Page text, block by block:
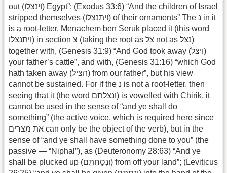
out (וינצלו) Egypt”; (Exodus 33:6) “And the children of Israel
stripped themselves (ויתנצלו) of their ornaments” The נ in it
is a root-letter. Menachem ben Seruk placed it (this word
ויתנצלו) in section צ (taking the root as צל not as נצל)
together with, (Genesis 31:9) “And God took away (ויצל)
your father’s cattle”, and with, (Genesis 31:16) “which God
hath taken away (הציל) from our father”, but his view
cannot be sustained. For if the נ is not a root-letter, then
seeing that it (the word ונצלתם) is vowelled with Chirik, it
cannot be used in the sense of “and ye shall do
something” (the active voice, which is required here since
את מצרים can only be the object of the verb), but in the
sense of “and ye shall have something done to you” (the
passive — “Niphal”), as (Deuteronomy 28:63) “And ye
shall be plucked up (וְנִסַּחְתֶּם) from off your land”; (Leviticus